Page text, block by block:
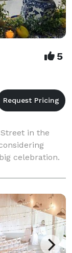
5
in the
celebration.
guests. Max